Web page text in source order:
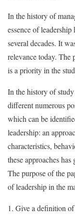
In the history of
essence of
several decades. It
relevance today. The
is a priority in the
In the history of
different numerous
which can be
leadership: an
characteristics,
these approaches
The purpose of the
of leadership in the
1. Give a definition